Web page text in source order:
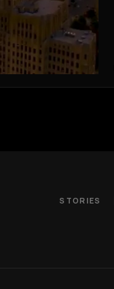
STORIES